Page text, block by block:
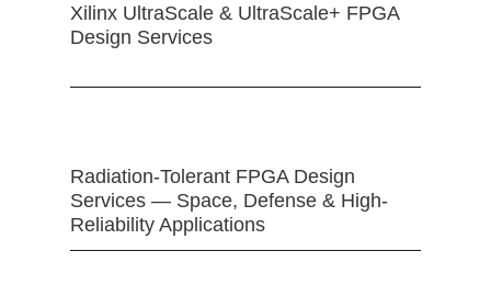
Xilinx UltraScale & UltraScale+ FPGA
Design Services
Radiation-Tolerant FPGA Design
Services — Space, Defense & High-
Reliability Applications